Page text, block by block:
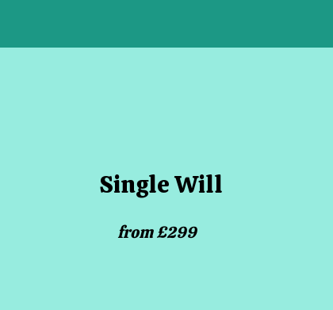
Single Will
from £299